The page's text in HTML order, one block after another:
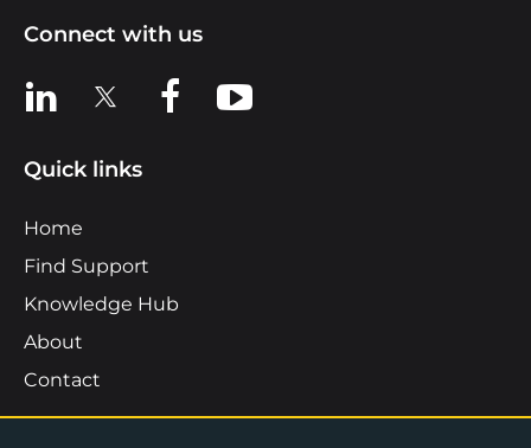
Connect with us
View us on LinkedIn
View us on XView us on Facebook
View us on YouTube
Quick links
Home
Find Support
Knowledge Hub
About
Contact